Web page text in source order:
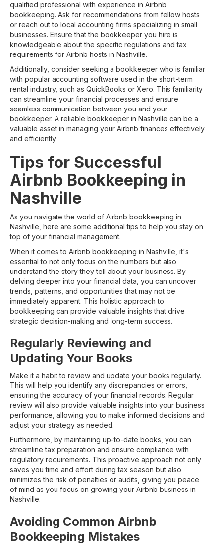
qualified professional with experience in Airbnb
bookkeeping. Ask for recommendations from fellow hosts
or reach out to local accounting firms specializing in small
businesses. Ensure that the bookkeeper you hire is
knowledgeable about the specific regulations and tax
requirements for Airbnb hosts in Nashville.
Additionally, consider seeking a bookkeeper who is familiar
with popular accounting software used in the short-term
rental industry, such as QuickBooks or Xero. This familiarity
can streamline your financial processes and ensure
seamless communication between you and your
bookkeeper. A reliable bookkeeper in Nashville can be a
valuable asset in managing your Airbnb finances effectively
and efficiently.
Tips for Successful
Airbnb Bookkeeping in
Nashville
As you navigate the world of Airbnb bookkeeping in
Nashville, here are some additional tips to help you stay on
top of your financial management.
When it comes to Airbnb bookkeeping in Nashville, it's
essential to not only focus on the numbers but also
understand the story they tell about your business. By
delving deeper into your financial data, you can uncover
trends, patterns, and opportunities that may not be
immediately apparent. This holistic approach to
bookkeeping can provide valuable insights that drive
strategic decision-making and long-term success.
Regularly Reviewing and
Updating Your Books
Make it a habit to review and update your books regularly.
This will help you identify any discrepancies or errors,
ensuring the accuracy of your financial records. Regular
review will also provide valuable insights into your business
performance, allowing you to make informed decisions and
adjust your strategy as needed.
Furthermore, by maintaining up-to-date books, you can
streamline tax preparation and ensure compliance with
regulatory requirements. This proactive approach not only
saves you time and effort during tax season but also
minimizes the risk of penalties or audits, giving you peace
of mind as you focus on growing your Airbnb business in
Nashville.
Avoiding Common Airbnb
Bookkeeping Mistakes